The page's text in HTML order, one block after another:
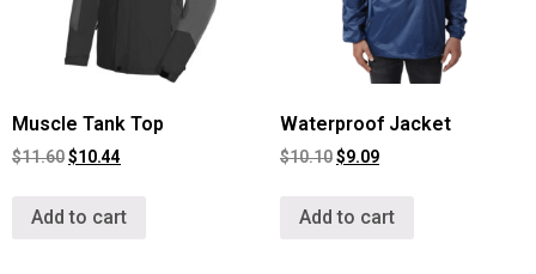
Muscle Tank Top
$11.60$10.44
Add to cart
Waterproof Jacket
$10.10$9.09
Add to cart